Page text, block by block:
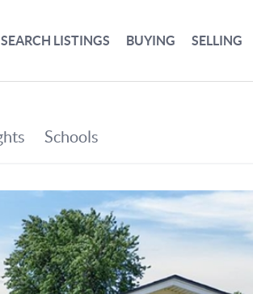
SEARCH LISTINGS BUYING SELLING